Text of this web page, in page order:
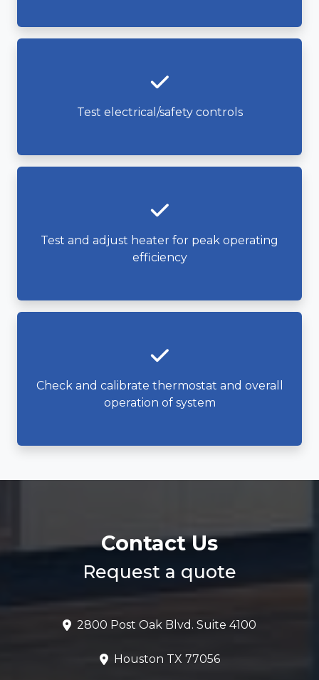
Test electrical/safety controls
Test and adjust heater for peak operating
efficiency
Check and calibrate thermostat and overall
operation of system
Contact Us
Request a quote
2800 Post Oak Blvd. Suite 4100
Houston TX 77056